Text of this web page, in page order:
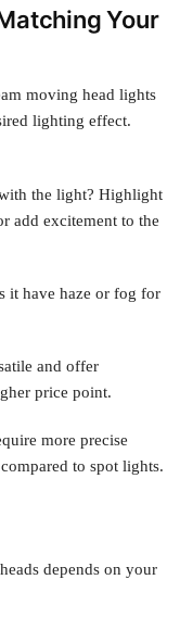
Your
moving head lights
lighting effect.
the light? Highlight
add excitement to the
it have haze or fog for
and offer
price point.
more precise
to spot lights.
depends on your